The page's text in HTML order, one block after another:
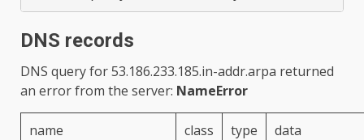
DNS records
DNS query for53.186.233.185.in-addr.arpa returned
an error from the server: NameError
name class type
data